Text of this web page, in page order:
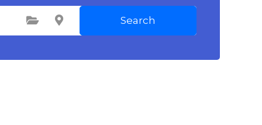
Select Category Select Location Search